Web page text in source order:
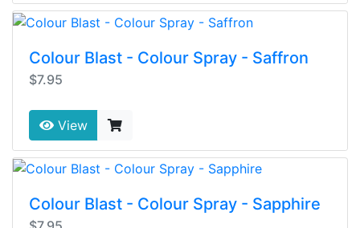
Colour Blast - Colour Spray - Saffron
$7.95
View
Colour Blast - Colour Spray - Sapphire